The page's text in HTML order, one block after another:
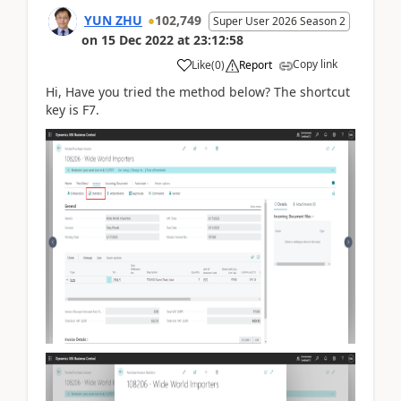
YUN ZHU 102,749 Super User 2026 Season 2
on 15 Dec 2022 at 23:12:58
Like(0) Report Copy link
Hi, Have you tried the method below? The shortcut
key is F7.